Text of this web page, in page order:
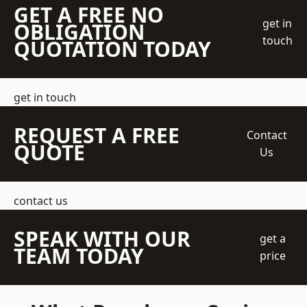
GET A FREE NO
OBLIGATION
QUOTATION TODAY
get in
touch
get in touch
REQUEST A FREE
QUOTE
Contact
Us
contact us
SPEAK WITH OUR
TEAM TODAY
get a
price